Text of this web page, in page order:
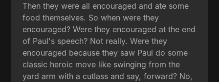
Then they were all encouraged and ate some
food themselves. So when were they
encouraged? Were they encouraged at the end
of Paul's speech? Not really. Were they
encouraged because they saw Paul do some
classic heroic move like swinging from the
yard arm with a cutlass and say, forward? No,